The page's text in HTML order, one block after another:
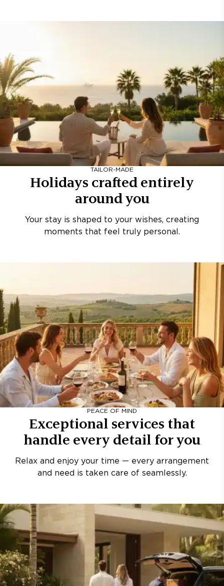
TAILOR-MADE
Holidays crafted entirely
around you
Your stay is shaped to your wishes, creating
moments that feel truly personal.
PEACE OF MIND
Exceptional services that
handle every detail for you
Relax and enjoy your time — every arrangement
and need is taken care of seamlessly.